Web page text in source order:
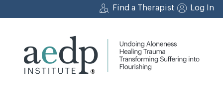
to
Find a Therapist Log In